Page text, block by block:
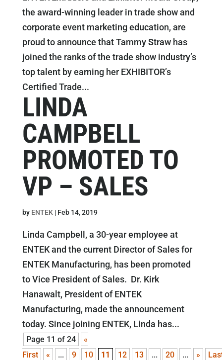
the award-winning leader in trade show and
corporate event marketing education, are
proud to announce that Tammy Straw has
joined the ranks of the trade show industry’s
top talent by earning her EXHIBITOR’s
Certified Trade...
LINDA
CAMPBELL
PROMOTED TO
VP – SALES
by ENTEK| Feb 14, 2019
Linda Campbell, a 30-year employee at
ENTEK and the current Director of Sales for
ENTEK Manufacturing, has been promoted
to Vice President of Sales. Dr. Kirk
Hanawalt, President of ENTEK
Manufacturing, made the announcement
today. Since joining ENTEK, Linda has...
Page 11 of 24
«
First
« ... 9 10 11 12 13 ... 20 ... »